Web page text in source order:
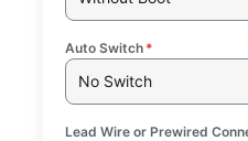
Auto Switch *
No Switch
Lead Wire or Prewired